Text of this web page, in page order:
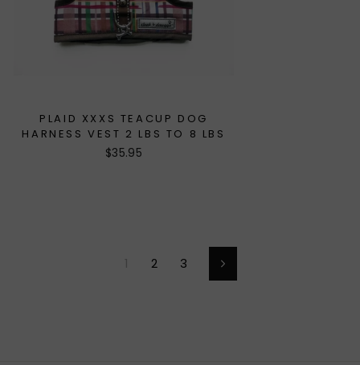
PLAID XXXS TEACUP DOG
HARNESS VEST 2 LBS TO 8 LBS
$35.95
1 2 3 Next